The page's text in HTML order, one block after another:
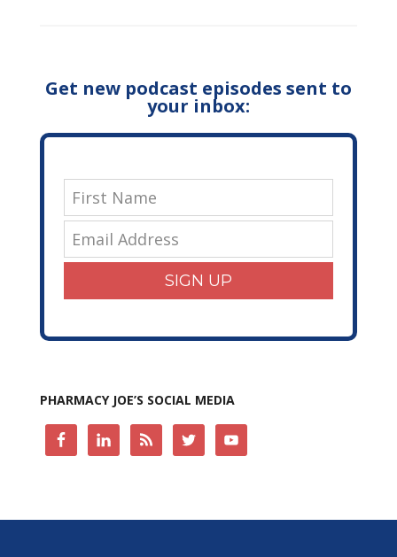
Get new podcast episodes sent to
your inbox:
SIGN UP
PHARMACY JOE’S SOCIAL MEDIA